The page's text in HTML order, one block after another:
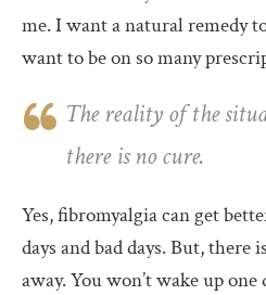
me. I want a natural remedy
want to be on so many
The reality of the
there is no cure.
Yes, fibromyalgia can get
days and bad days. But,
away. You won’t wake up